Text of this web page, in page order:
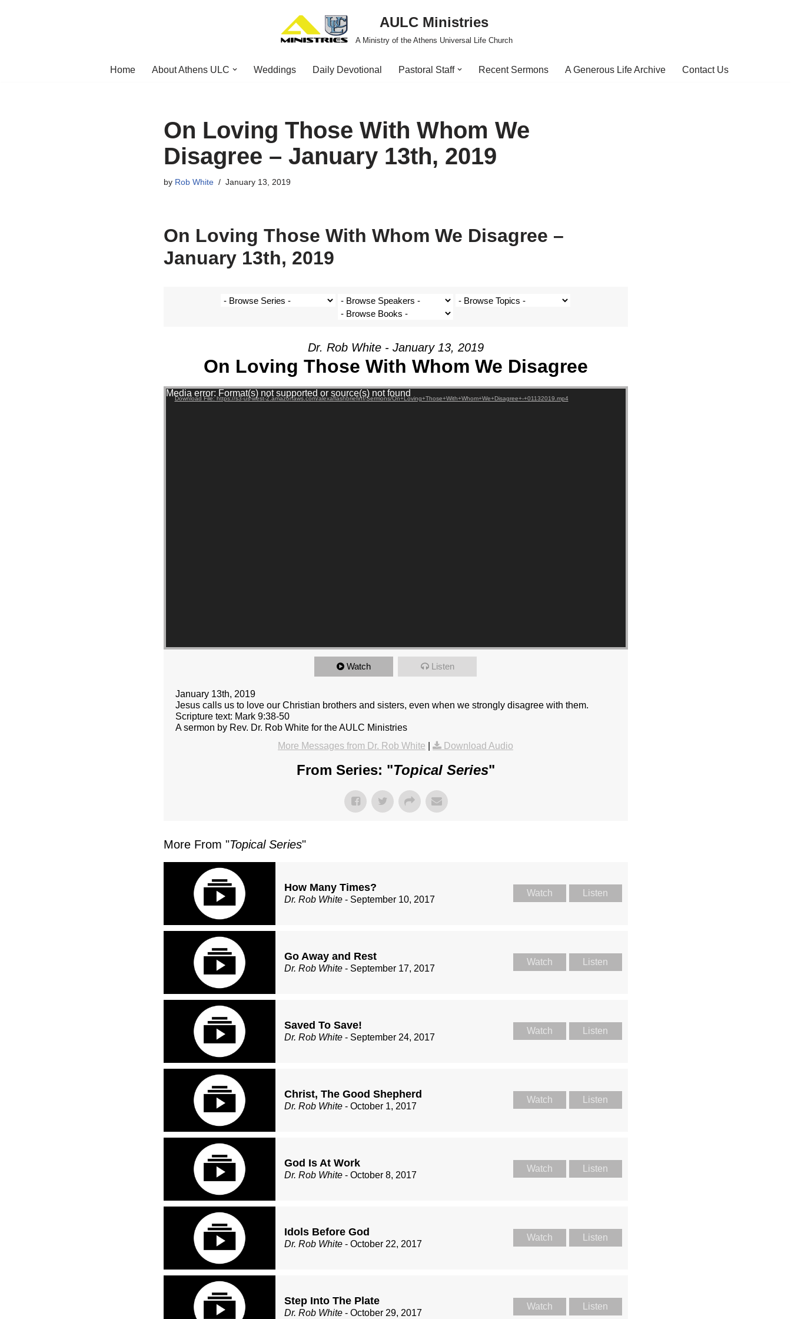
AULC Ministries
A Ministry of the Athens Universal Life Church
Home About Athens ULC Weddings Daily Devotional Pastoral Staff Recent Sermons A Generous Life Archive Contact Us
On Loving Those With Whom We
Disagree – January 13th, 2019
by Rob White January 13, 2019
On Loving Those With Whom We Disagree –
January 13th, 2019
Dr. Rob White - January 13, 2019
On Loving Those With Whom We Disagree
Video Player
Media error: Format(s) not supported or source(s) not found
Download File: https://s3-us-west-2.amazonaws.com/alexaflashbriefinf/Sermons/On+Loving+Those+With+Whom+We+Disagree+-+01132019.mp4
Watch Listen
January 13th, 2019
Jesus calls us to love our Christian brothers and sisters, even when we strongly disagree with them.
Scripture text: Mark 9:38-50
A sermon by Rev. Dr. Rob White for the AULC Ministries
More Messages from Dr. Rob White
Download Audio
From Series: "Topical Series"
More From "Topical Series"
How Many Times?
Dr. Rob White- September 10, 2017
Watch Listen
Go Away and Rest
Dr. Rob White- September 17, 2017
Watch Listen
Saved To Save!
Dr. Rob White- September 24, 2017
Watch Listen
Christ, The Good Shepherd
Dr. Rob White- October 1, 2017
Watch Listen
God Is At Work
Dr. Rob White- October 8, 2017
Watch Listen
Idols Before God
Dr. Rob White- October 22, 2017
Watch Listen
Step Into The Plate
Dr. Rob White- October 29, 2017
Watch Listen